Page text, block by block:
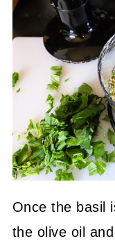
Once the basil
the olive oil